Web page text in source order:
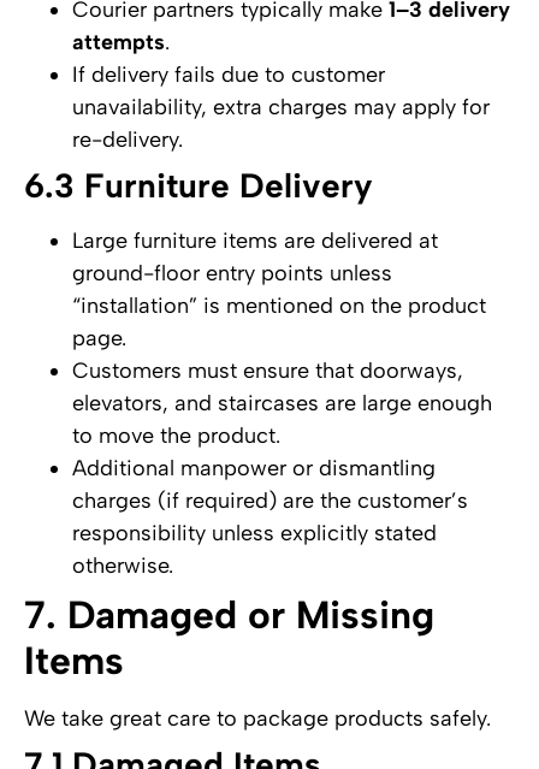
Courier partners typically make 1–3 delivery
attempts.
If delivery fails due to customer
unavailability, extra charges may apply for
re-delivery.
6.3 Furniture Delivery
Large furniture items are delivered at
ground-floor entry points unless
“installation” is mentioned on the product
page.
Customers must ensure that doorways,
elevators, and staircases are large enough
to move the product.
Additional manpower or dismantling
charges (if required) are the customer’s
responsibility unless explicitly stated
otherwise.
7. Damaged or Missing
Items
We take great care to package products safely.